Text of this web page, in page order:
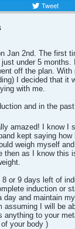
Tweet
Jan 2nd. The first
under 5 months.
off the plan.
I decided that it
with me.
and in the
amazed! I know I
kept saying
weigh myself
then as I know this
or 9 days left of
induction or
and maintain my
assuming I will be
anything to your
your body )